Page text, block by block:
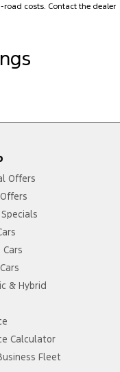
for every journey.
Brake
road costs. Contact the dealer
Offers
& Hybrid
Calculator
Fleet